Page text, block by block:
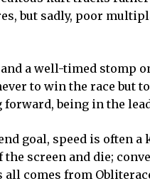
but sadly, poor
a well-timed stomp
to win the race but
being in the
goal, speed is often
screen and die;
comes from